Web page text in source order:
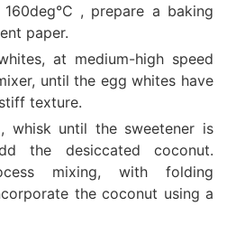
, prepare a baking
paper.
at medium-high speed
until the egg whites have
texture.
whisk until the sweetener is
the desiccated coconut.
mixing, with folding
the coconut using a